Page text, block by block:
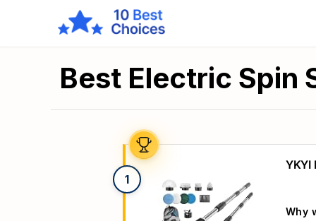
Best Electric Spin
1
YKYI
Why